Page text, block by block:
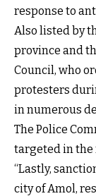
response to
Also listed by
province and
Council, who
protesters
in numerous
The Police
targeted in the
“Lastly,
city of Amol,